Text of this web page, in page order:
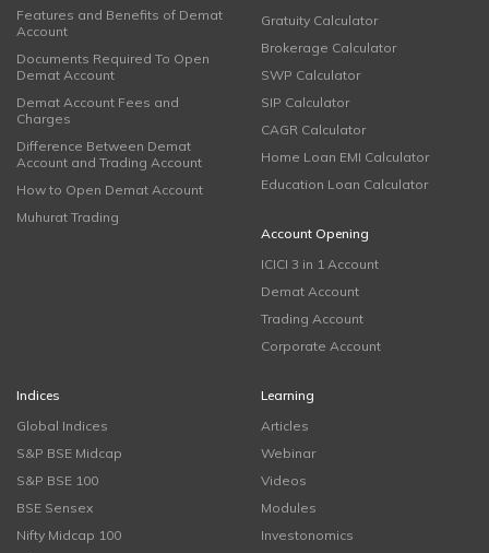
Features and Benefits of Demat
Account
Documents Required To Open
Demat Account
Demat Account Fees and
Charges
Difference Between Demat
Account and Trading Account
How to Open Demat Account
Muhurat Trading
Gratuity Calculator
Brokerage Calculator
SWP Calculator
SIP Calculator
CAGR Calculator
Home Loan EMI Calculator
Education Loan Calculator
Account Opening
ICICI 3 in 1 Account
Demat Account
Trading Account
Corporate Account
Indices
Global Indices
S&P BSE Midcap
S&P BSE 100
BSE Sensex
Nifty Midcap 100
Learning
Articles
Webinar
Videos
Modules
Investonomics